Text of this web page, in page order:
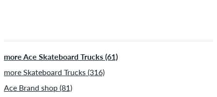
more Ace Skateboard Trucks (61)
more Skateboard Trucks (316)
Ace Brand shop (81)